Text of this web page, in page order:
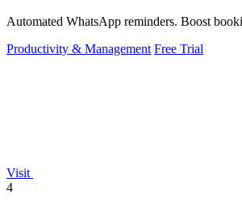
Automated WhatsApp reminders. Boost
Productivity & Management Free Trial
Visit
4